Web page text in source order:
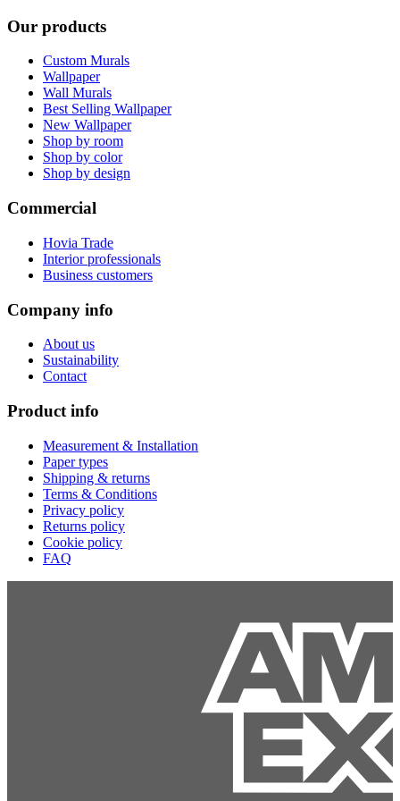
Our products
Custom Murals
Wallpaper
Wall Murals
Best Selling Wallpaper
New Wallpaper
Shop by room
Shop by color
Shop by design
Commercial
Hovia Trade
Interior professionals
Business customers
Company info
About us
Sustainability
Contact
Product info
Measurement & Installation
Paper types
Shipping & returns
Terms & Conditions
Privacy policy
Returns policy
Cookie policy
FAQ